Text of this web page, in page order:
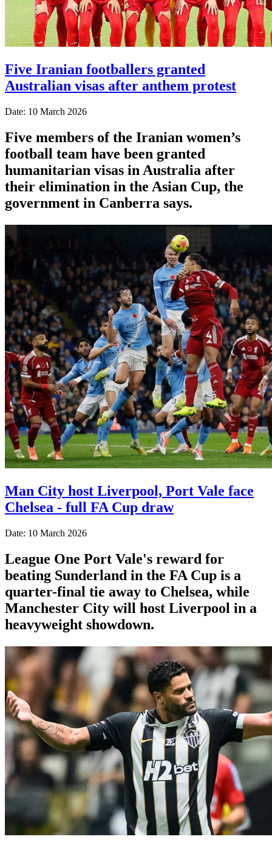
Five Iranian footballers granted
Australian visas after anthem protest
Date: 10 March 2026
Five members of the Iranian women’s
football team have been granted
humanitarian visas in Australia after
their elimination in the Asian Cup, the
government in Canberra says.
Man City host Liverpool, Port Vale face
Chelsea - full FA Cup draw
Date: 10 March 2026
League One Port Vale's reward for
beating Sunderland in the FA Cup is a
quarter-final tie away to Chelsea, while
Manchester City will host Liverpool in a
heavyweight showdown.